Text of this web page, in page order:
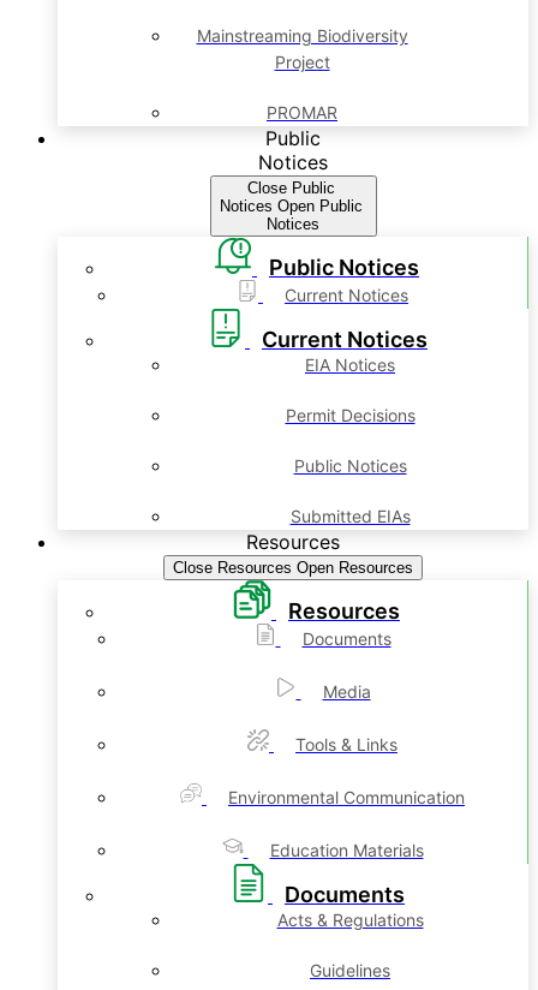
Mainstreaming Biodiversity
Project
PROMAR
Public
Notices
Close Public
Notices Open Public
Notices
Public Notices
Current Notices
Current Notices
EIA Notices
Permit Decisions
Public Notices
Submitted EIAs
Resources
Close Resources Open Resources
Resources
Documents
Media
Tools & Links
Environmental Communication
Education Materials
Documents
Acts & Regulations
Guidelines